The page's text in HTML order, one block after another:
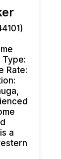
·
Rate:
a